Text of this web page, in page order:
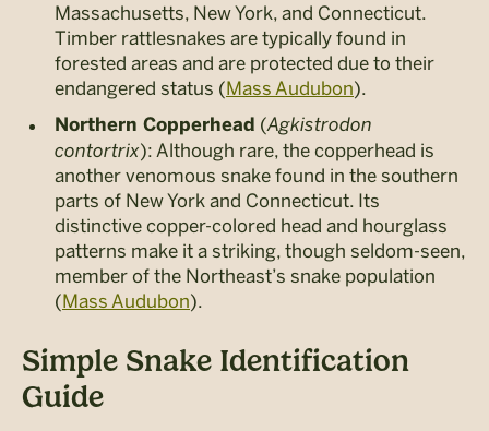
Massachusetts, New York, and Connecticut.
Timber rattlesnakes are typically found in
forested areas and are protected due to their
endangered status (Mass Audubon).
Northern Copperhead (Agkistrodon
contortrix): Although rare, the copperhead is
another venomous snake found in the southern
parts of New York and Connecticut. Its
distinctive copper-colored head and hourglass
patterns make it a striking, though seldom-seen,
member of the Northeast’s snake population​
(Mass Audubon).
Simple Snake Identification
Guide